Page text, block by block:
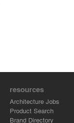
resources
Architecture Jobs
Product Search
Brand Directory